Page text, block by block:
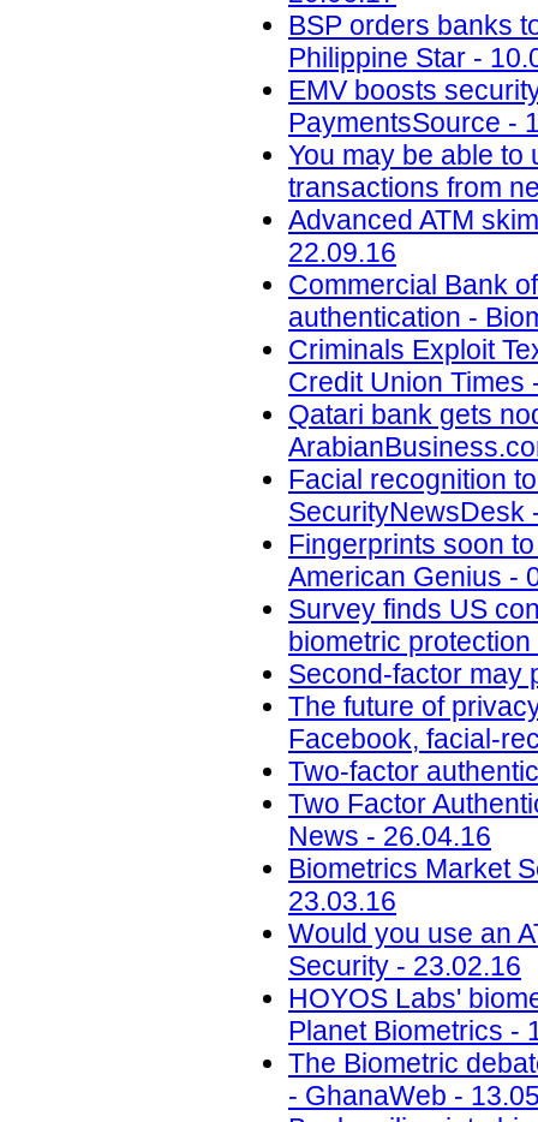
BSP orders banks
Philippine Star -
EMV boosts
PaymentsSource -
You may be able to
transactions from
Advanced ATM
22.09.16
Commercial Bank
authentication -
Criminals Exploit
Credit Union Times
Qatari bank gets
Facial recognition
SecurityNewsDesk
Fingerprints soon
American Genius -
Survey finds US
biometric
Second-factor may
The future of
Facebook, facial-
Two-factor
Two Factor
News - 26.04.16
Biometrics Market
23.03.16
Would you use an
Security - 23.02.16
HOYOS Labs'
Planet Biometrics -
The Biometric
- GhanaWeb -